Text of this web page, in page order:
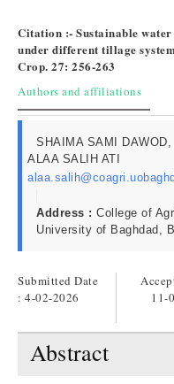
Citation :- Sustainable
under different tillage
Crop. 27: 256-263
Authors and affiliations
SHAIMA SAMI
ALAA SALIH ATI
Address : College of
University of Baghdad,
Submitted Date
: 4-02-2026
11-
Abstract